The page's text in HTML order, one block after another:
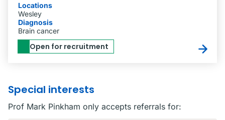
Locations
Wesley
Diagnosis
Brain cancer
Open for recruitment
Special interests
Prof Mark Pinkham only accepts referrals for: